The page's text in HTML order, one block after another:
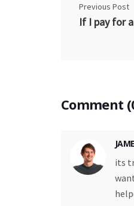
Previous Post
Comment
its